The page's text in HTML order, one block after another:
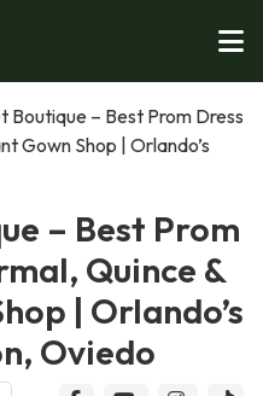
Boutique – Best Prom Dress
Gown Shop | Orlando’s
– Best Prom
Quince &
| Orlando’s
Oviedo